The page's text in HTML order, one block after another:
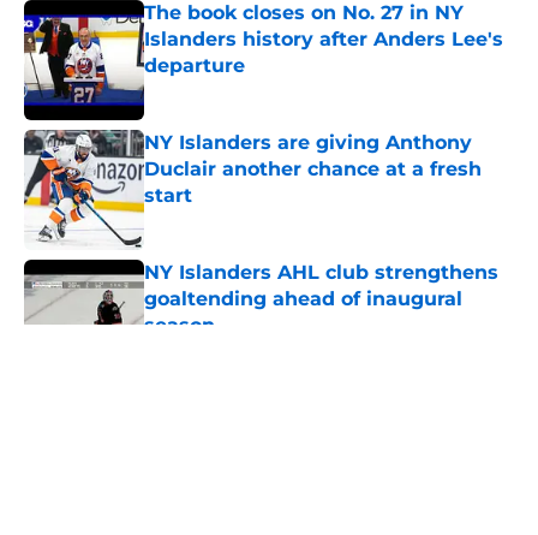
The book closes on No. 27 in NY
Islanders history after Anders Lee's
departure
Published by on Invalid Date
NY Islanders are giving Anthony
Duclair another chance at a fresh
start
Published by on Invalid Date
NY Islanders AHL club strengthens
goaltending ahead of inaugural
season